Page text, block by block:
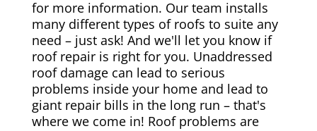
for more information. Our team installs
many different types of roofs to suite any
need – just ask! And we'll let you know if
roof repair is right for you. Unaddressed
roof damage can lead to serious
problems inside your home and lead to
giant repair bills in the long run – that's
where we come in! Roof problems are